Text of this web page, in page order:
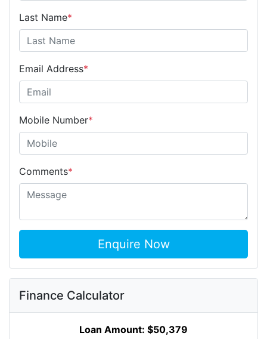
Last Name*
Email Address*
Mobile Number*
Comments*
Enquire Now
Finance Calculator
Loan Amount: $50,379